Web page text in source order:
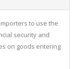
to use the
security and
on goods entering